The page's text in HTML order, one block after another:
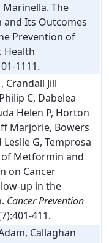
Marinella. The
and Its Outcomes
Prevention of
Health
1111.
Crandall Jill
C, Dabelea
Helen P, Horton
Marjorie, Bowers
G, Temprosa
of Metformin and
on Cancer
up in the
Cancer Prevention
411.
Callaghan